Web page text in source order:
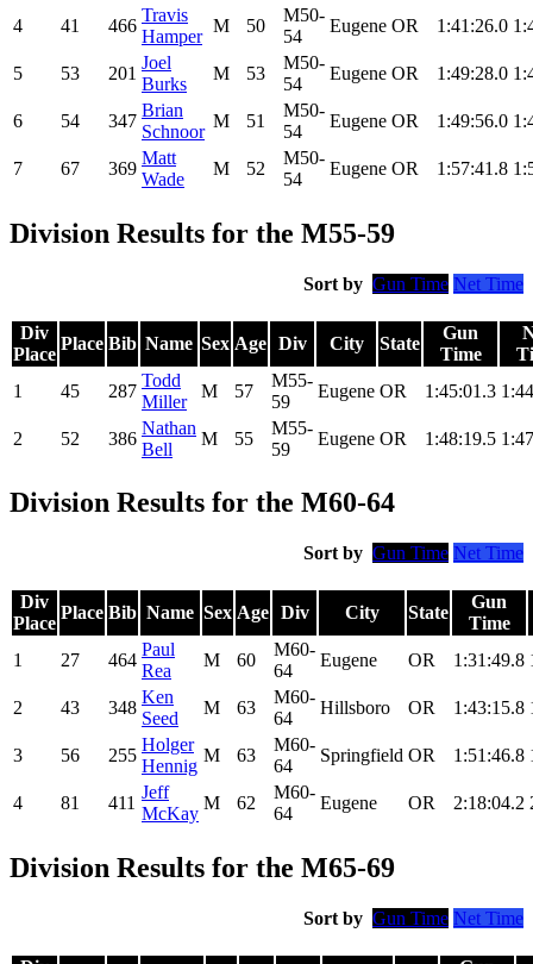
4 41 466
Travis
Hamper
M 50
M50-
54
Eugene OR 1:41:26.0
5 53 201
Joel
Burks
M 53
M50-
54
Eugene OR 1:49:28.0
6 54 347
Brian
Schnoor
M 51
M50-
54
Eugene OR 1:49:56.0
7 67 369
Matt
Wade
M 52
M50-
54
Eugene OR 1:57:41.8
Division Results for the M55-59
Sort by Gun Time Net Time
Div
Place
Place Bib Name Sex Age Div City State
Gun
Time
1
45 287
Todd
Miller
M 57
M55-
59
Eugene OR 1:45:01.3
2 52 386
Nathan
Bell
M 55
M55-
59
Eugene OR 1:48:19.5
Division Results for the M60-64
Sort by Gun Time Net Time
Div
Place
Place Bib Name Sex Age Div City State
Gun
Time
1
27 464
Paul
Rea
M 60
M60-
64
Eugene OR 1:31:49.8
2 43 348
Ken
Seed
M 63
M60-
64
Hillsboro OR 1:43:15.8
3 56 255
Holger
Hennig
M 63
M60-
64
Springfield OR 1:51:46.8
4 81 411
Jeff
McKay
M 62
M60-
64
Eugene OR 2:18:04.2
Division Results for the M65-69
Sort by Gun Time Net Time